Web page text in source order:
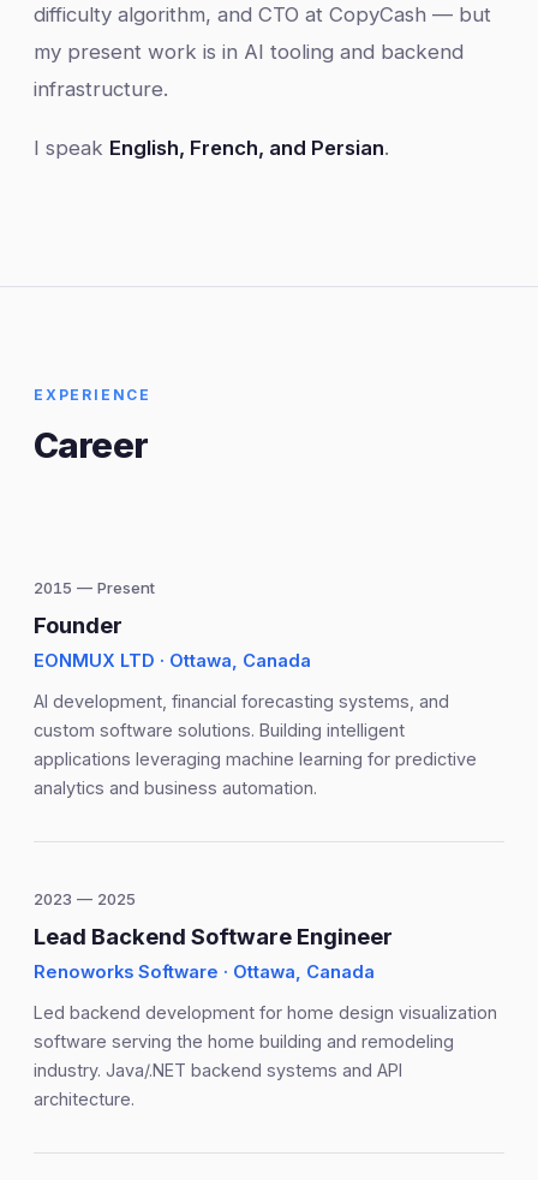
difficulty algorithm, and CTO at CopyCash — but
my present work is in AI tooling and backend
infrastructure.
I speak English, French, and Persian.
EXPERIENCE
Career
2015 — Present
Founder
EONMUX LTD · Ottawa, Canada
AI development, financial forecasting systems, and
custom software solutions. Building intelligent
applications leveraging machine learning for predictive
analytics and business automation.
2023 — 2025
Lead Backend Software Engineer
Renoworks Software · Ottawa, Canada
Led backend development for home design visualization
software serving the home building and remodeling
industry. Java/.NET backend systems and API
architecture.